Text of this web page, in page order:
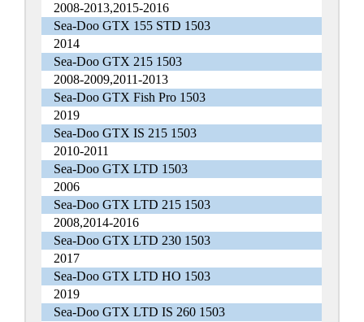
2008-2013,2015-2016
Sea-Doo GTX 155 STD 1503
2014
Sea-Doo GTX 215 1503
2008-2009,2011-2013
Sea-Doo GTX Fish Pro 1503
2019
Sea-Doo GTX IS 215 1503
2010-2011
Sea-Doo GTX LTD 1503
2006
Sea-Doo GTX LTD 215 1503
2008,2014-2016
Sea-Doo GTX LTD 230 1503
2017
Sea-Doo GTX LTD HO 1503
2019
Sea-Doo GTX LTD IS 260 1503